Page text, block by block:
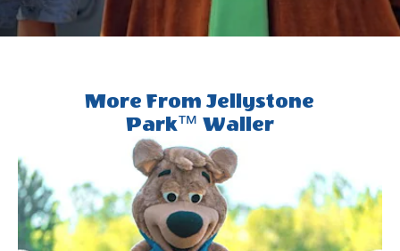
Yogi&trade;
Rewards
More From Jellystone
Park™ Waller